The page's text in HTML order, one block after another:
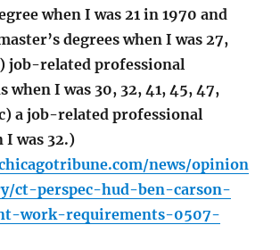
when I was 21 in 1970 and
degrees when I was 27,
job-related professional
I was 30, 32, 41, 45, 47,
a job-related professional
I was 32.)
news/opinion
ct-perspec-hud-ben-carson-
work-requirements-0507-